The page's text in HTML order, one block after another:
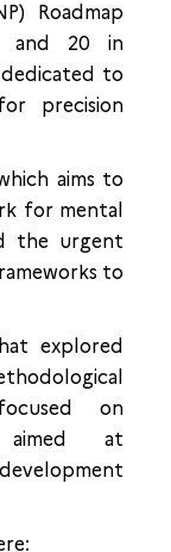
Roadmap
and 20 in
to
precision
aims to
for mental
the urgent
to
explored
on
aimed at